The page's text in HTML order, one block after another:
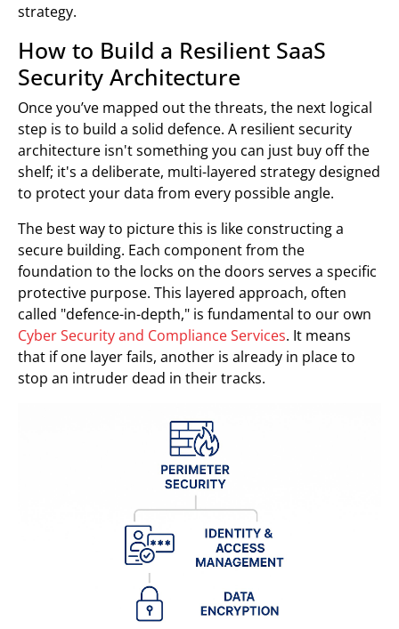
strategy.
How to Build a Resilient SaaS
Security Architecture
Once you’ve mapped out the threats, the next logical
step is to build a solid defence. A resilient security
architecture isn't something you can just buy off the
shelf; it's a deliberate, multi-layered strategy designed
to protect your data from every possible angle.
The best way to picture this is like constructing a
secure building. Each component from the
foundation to the locks on the doors serves a specific
protective purpose. This layered approach, often
called "defence-in-depth," is fundamental to our own
Cyber Security and Compliance Services. It means
that if one layer fails, another is already in place to
stop an intruder dead in their tracks.